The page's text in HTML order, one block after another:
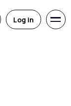
Log in